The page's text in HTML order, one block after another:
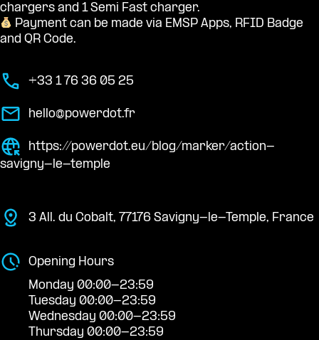
chargers and 1 Semi Fast charger.
Payment can be made via EMSP Apps, RFID Badge
and QR Code.
+33 1 76 36 05 25
hello@powerdot.fr
https://powerdot.eu/blog/marker/action-
savigny-le-temple
3 All. du Cobalt, 77176 Savigny-le-Temple, France
Opening Hours
Monday 00:00-23:59
Tuesday 00:00-23:59
Wednesday 00:00-23:59
Thursday 00:00-23:59